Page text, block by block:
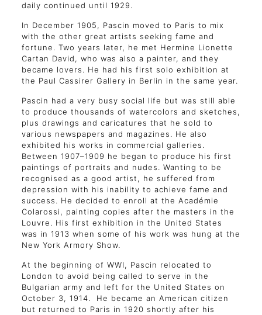
daily continued until 1929.
In December 1905, Pascin moved to Paris to mix
with the other great artists seeking fame and
fortune. Two years later, he met Hermine Lionette
Cartan David, who was also a painter, and they
became lovers. He had his first solo exhibition at
the Paul Cassirer Gallery in Berlin in the same year.
Pascin had a very busy social life but was still able
to produce thousands of watercolors and sketches,
plus drawings and caricatures that he sold to
various newspapers and magazines. He also
exhibited his works in commercial galleries.
Between 1907–1909 he began to produce his first
paintings of portraits and nudes. Wanting to be
recognised as a good artist, he suffered from
depression with his inability to achieve fame and
success. He decided to enroll at the Académie
Colarossi, painting copies after the masters in the
Louvre. His first exhibition in the United States
was in 1913 when some of his work was hung at the
New York Armory Show.
At the beginning of WWI, Pascin relocated to
London to avoid being called to serve in the
Bulgarian army and left for the United States on
October 3, 1914. He became an American citizen
but returned to Paris in 1920 shortly after his